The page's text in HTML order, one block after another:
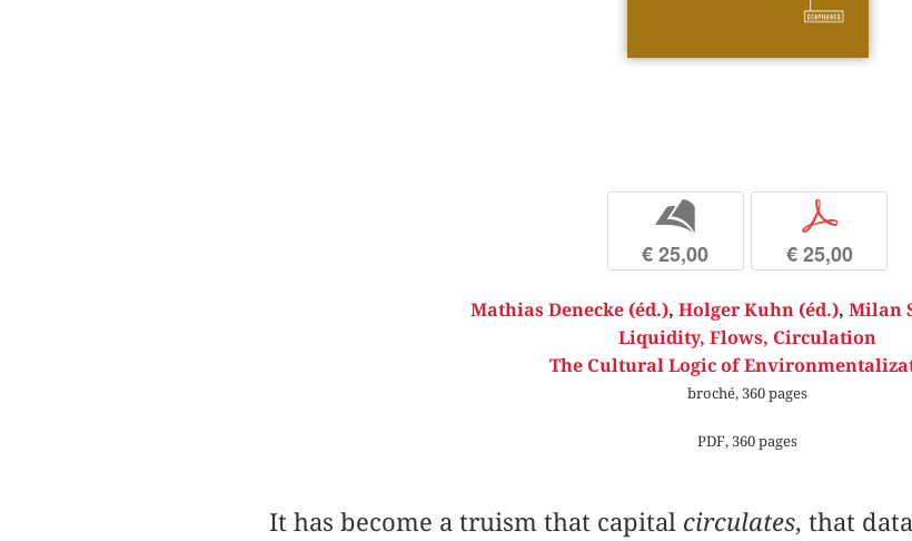
b
€ 25,00
p
€ 25,00
Mathias Denecke (éd.), Holger Kuhn (éd.), Milan
Liquidity, Flows, Circulation
The Cultural Logic of
broché, 360 pages
PDF, 360 pages
It has become a truism that capital circulates, that